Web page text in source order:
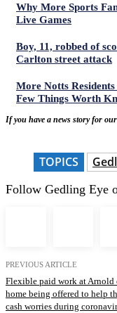
Why More Sports
Live Games
Boy, 11, robbed of
Carlton street attack
More Notts
Few Things Worth
If you have a news story for
TOPICS
Follow Gedling Eye
PREVIOUS ARTICLE
Flexible paid work at Arnold
home being offered to help
cash worries during